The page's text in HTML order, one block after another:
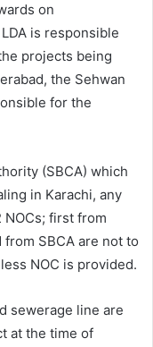
on
LDA is responsible
projects being
the Sehwan
for the
(SBCA) which
in Karachi, any
first from
from SBCA are not to
NOC is provided.
sewerage line are
at the time of